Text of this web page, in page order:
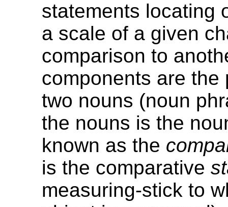
statements locating
a scale of a given
comparison to
components are the
two nouns (noun
the nouns is the
known as the
is the comparative
measuring-stick to